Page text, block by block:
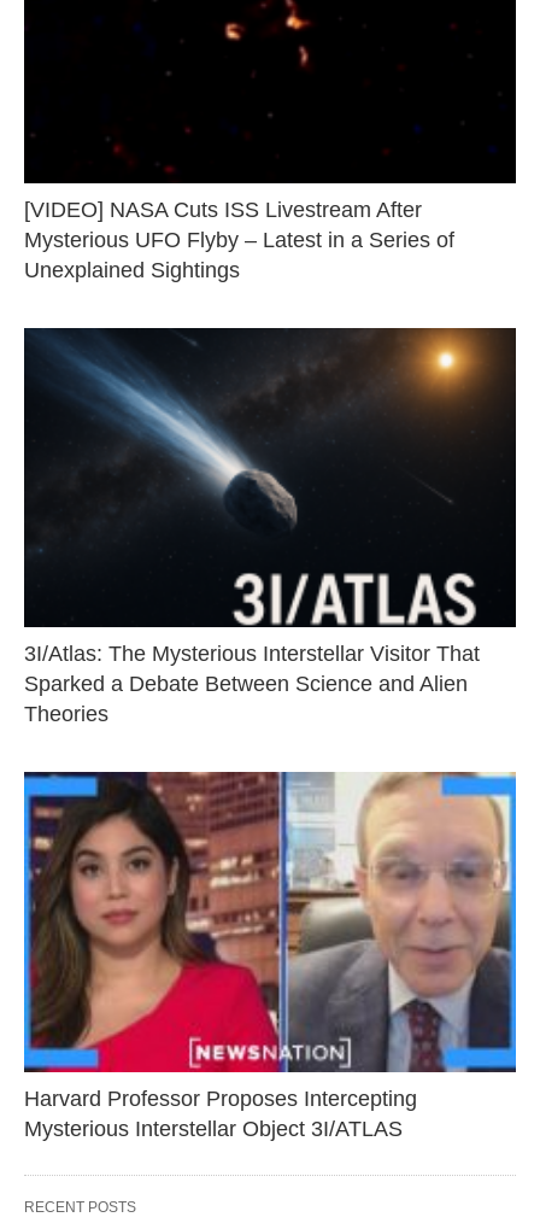
[VIDEO] NASA Cuts ISS Livestream After
Mysterious UFO Flyby – Latest in a Series of
Unexplained Sightings
3I/Atlas: The Mysterious Interstellar Visitor That
Sparked a Debate Between Science and Alien
Theories
Harvard Professor Proposes Intercepting
Mysterious Interstellar Object 3I/ATLAS
RECENT POSTS